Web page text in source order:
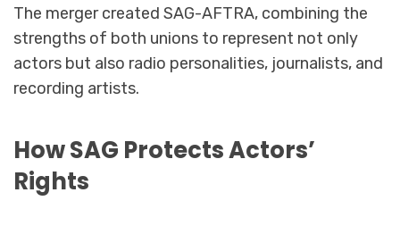
The merger created SAG-AFTRA, combining the
strengths of both unions to represent not only
actors but also radio personalities, journalists, and
recording artists.
How SAG Protects Actors’
Rights